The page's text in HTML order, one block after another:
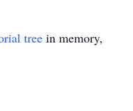
tree in memory,